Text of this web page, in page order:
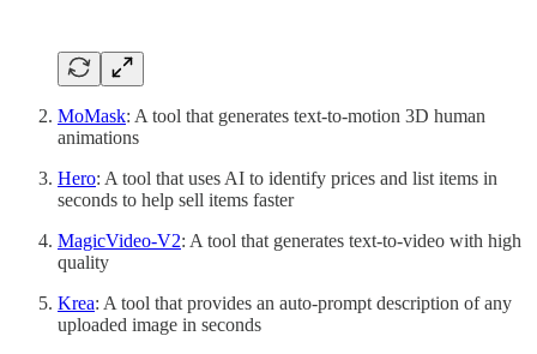
MoMask: A tool that generates text-to-motion 3D human
animations
Hero: A tool that uses AI to identify prices and list items in
seconds to help sell items faster
MagicVideo-V2: A tool that generates text-to-video with high
quality
Krea: A tool that provides an auto-prompt description of any
uploaded image in seconds